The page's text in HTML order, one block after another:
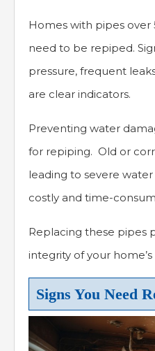
Homes with pipes over
need to be repiped.
pressure, frequent
are clear indicators.
Preventing water
for repiping. Old or
leading to severe
costly and time-
Replacing these pipes
integrity of your
Signs You Need